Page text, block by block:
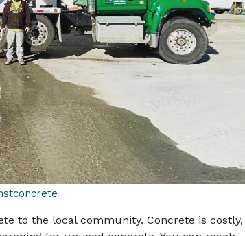
to the local community. Concrete is costly,